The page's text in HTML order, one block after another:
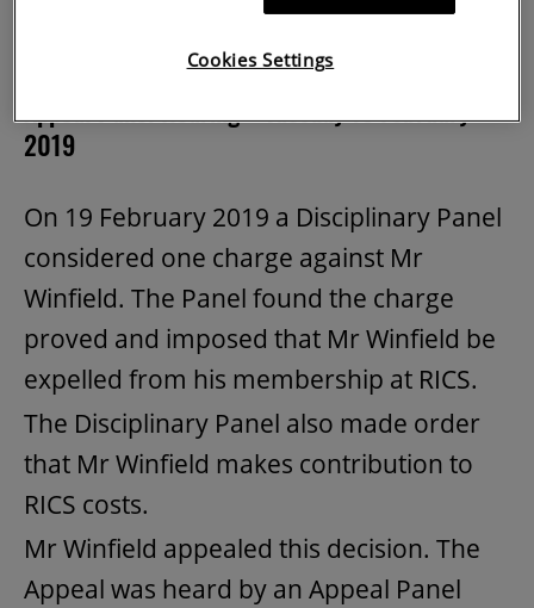
Mr Gil Winfield MRICS [1154050]
Appeal Panel Hearing – Tuesday 19 February
2019
On 19 February 2019 a Disciplinary Panel
considered one charge against Mr
Winfield. The Panel found the charge
proved and imposed that Mr Winfield be
expelled from his membership at RICS.
The Disciplinary Panel also made order
that Mr Winfield makes contribution to
RICS costs.
Mr Winfield appealed this decision. The
Appeal was heard by an Appeal Panel
Cookies Settings